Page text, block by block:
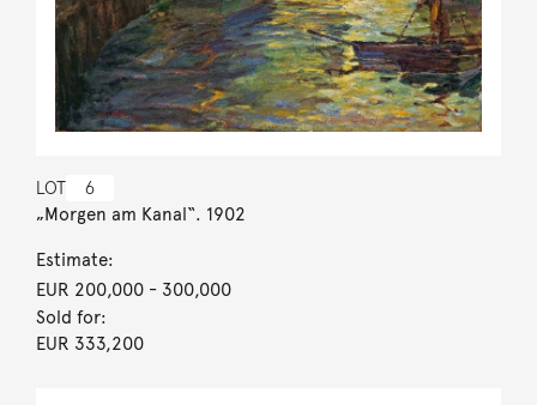
LOT 6
„Morgen am Kanal“. 1902
Estimate:
EUR 200,000- 300,000
Sold for:
EUR 333,200